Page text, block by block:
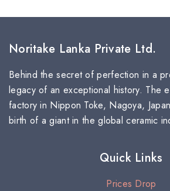
Noritake Lanka Private Ltd.
Behind the secret of perfection in a
legacy of an exceptional history. The
factory in Nippon Toke, Nagoya,
birth of a giant in the global ceramic
Quick Links
Prices Drop